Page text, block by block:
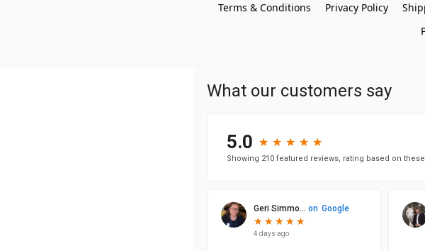
Terms & Conditions Privacy Policy